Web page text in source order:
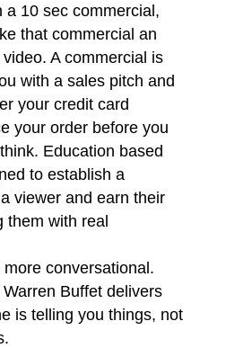
a 10 sec commercial,
that commercial an
A commercial is
with a sales pitch and
your credit card
your order before you
Education based
to establish a
viewer and earn their
them with real
conversational.
Buffet delivers
is telling you things, not